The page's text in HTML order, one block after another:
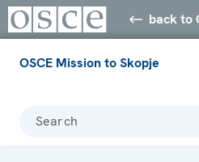
back to
OSCE Mission to Skopje
Search